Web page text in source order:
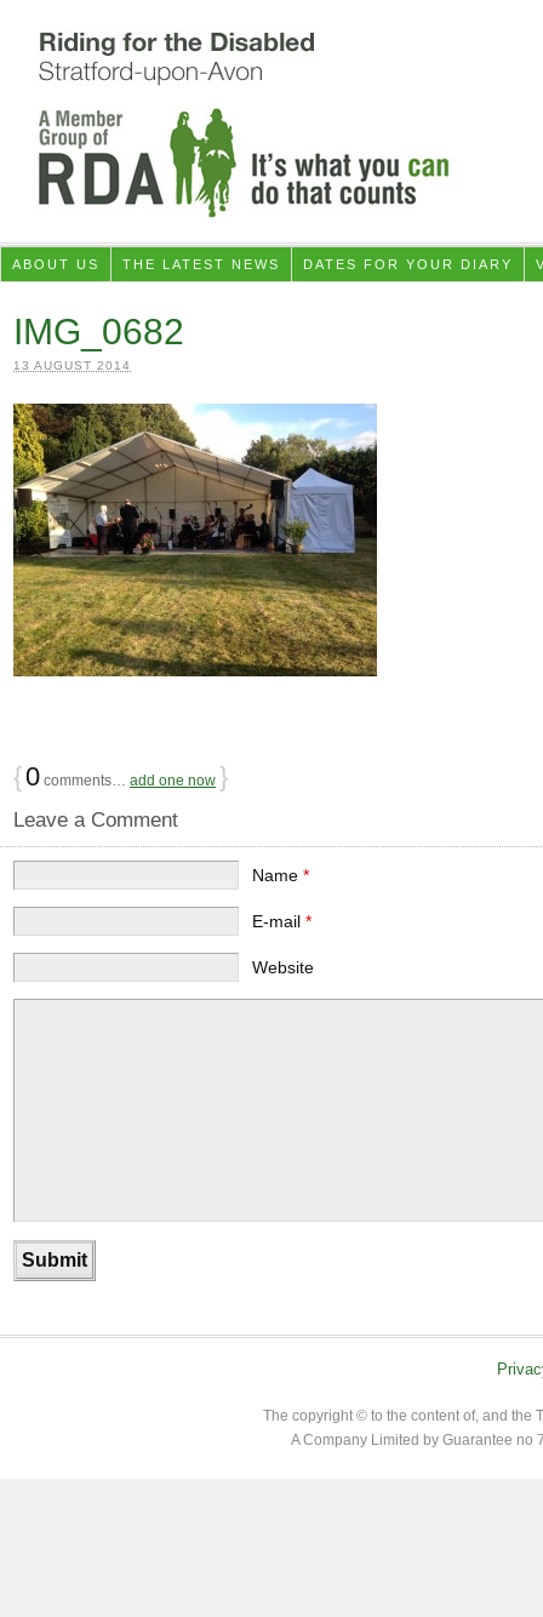
ABOUT US THE LATEST NEWS DATES FOR YOUR DIARY
IMG_0682
13 AUGUST 2014
{0 comments… add one now }
Leave a Comment
Name *
E-mail *
Website
The copyright © to the content of, and the
A Company Limited by Guarantee